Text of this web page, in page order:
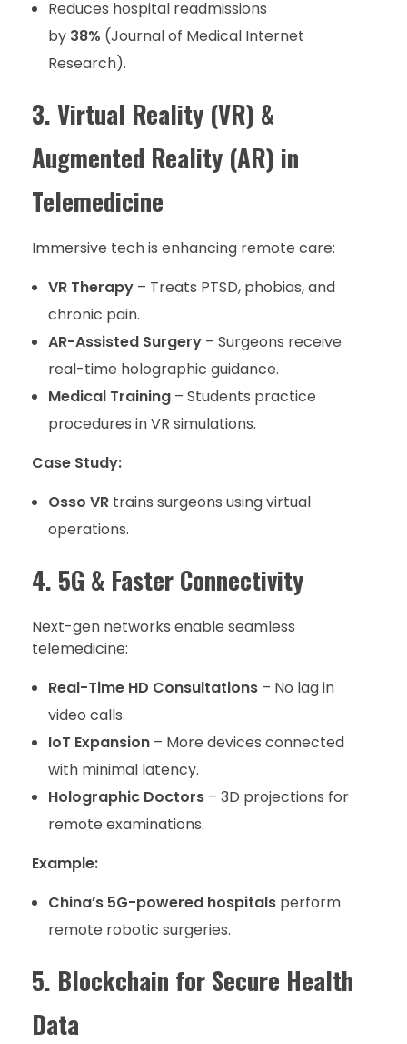
Reduces hospital readmissions
by 38% (Journal of Medical Internet
Research).
3. Virtual Reality (VR) &
Augmented Reality (AR) in
Telemedicine
Immersive tech is enhancing remote care:
VR Therapy– Treats PTSD, phobias, and
chronic pain.
AR-Assisted Surgery– Surgeons receive
real-time holographic guidance.
Medical Training– Students practice
procedures in VR simulations.
Case Study:
Osso VRtrains surgeons using virtual
operations.
4. 5G & Faster Connectivity
Next-gen networks enable seamless
telemedicine:
Real-Time HD Consultations– No lag in
video calls.
IoT Expansion– More devices connected
with minimal latency.
Holographic Doctors– 3D projections for
remote examinations.
Example:
China’s 5G-powered hospitalsperform
remote robotic surgeries.
5. Blockchain for Secure Health
Data